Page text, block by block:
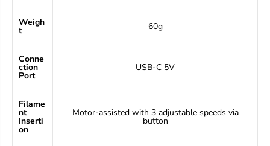
Weigh
t 60g
Conne
ction
Port
USB-C 5V
Filame
nt
Inserti
on
Motor-assisted with 3 adjustable speeds via
button